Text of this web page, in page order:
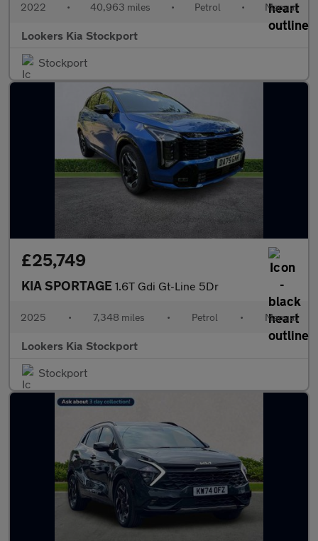
2022 • 40,963 miles • Petrol • Manual
Lookers Kia Stockport
Stockport
£25,749
KIA SPORTAGE 1.6T Gdi Gt-Line 5Dr
2025 • 7,348 miles • Petrol • Manual
Lookers Kia Stockport
Stockport